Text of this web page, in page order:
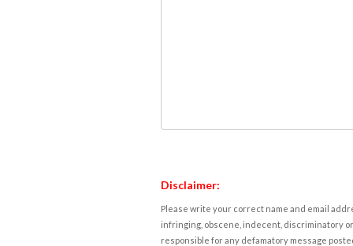
Disclaimer:
Please write your correct name and email
infringing, obscene, indecent, discriminatory
responsible for any defamatory message